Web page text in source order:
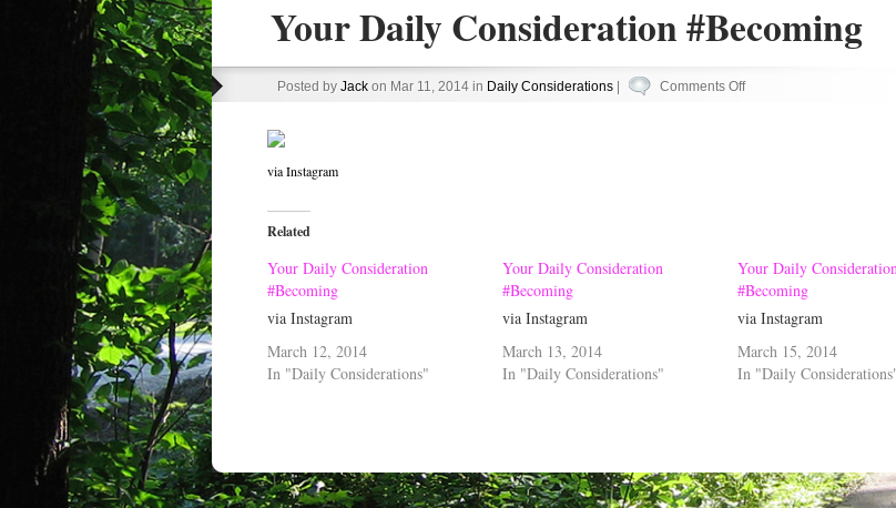
Your Daily Consideration #Becoming
Posted by Jackon Mar 11, 2014 in Daily Considerations| Comments Offon
via Instagram
Related
Your Daily Consideration
#Becoming
via Instagram
March 12, 2014
In "Daily Considerations"
Your Daily Consideration
#Becoming
via Instagram
March 13, 2014
In "Daily Considerations"
Your Daily
#Becoming
via Instagram
March 15, 2014
In "Daily